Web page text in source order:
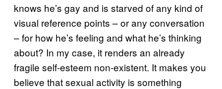
knows he’s gay and is starved of any kind of
visual reference points – or any conversation
– for how he’s feeling and what he’s thinking
about? In my case, it renders an already
fragile self-esteem non-existent. It makes you
believe that sexual activity is something